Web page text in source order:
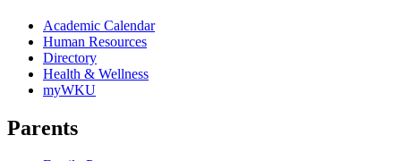
Academic Calendar
Human Resources
Directory
Health & Wellness
myWKU
Parents